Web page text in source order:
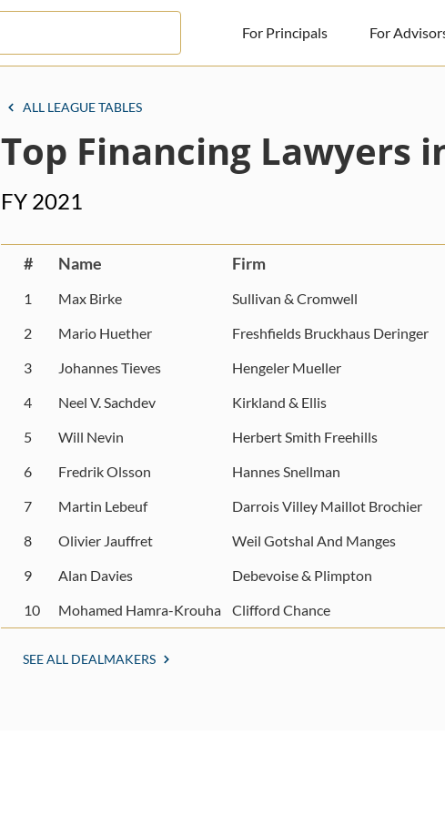
For Principals For
For Advisors
ALL LEAGUE TABLES
Top Financing Lawyers
FY 2021
# Name Firm
1 Max Birke Sullivan & Cromwell
2
Mario Huether Freshfields Bruckhaus Deringer
3
Johannes Tieves Hengeler Mueller
4
Neel V. Sachdev Kirkland & Ellis
5
Will Nevin Herbert Smith Freehills
6
Fredrik Olsson Hannes Snellman
7
Martin Lebeuf Darrois Villey Maillot Brochier
8
Olivier Jauffret Weil Gotshal And Manges
9
Alan Davies Debevoise & Plimpton
10
Mohamed Hamra-Krouha Clifford Chance
SEE ALL DEALMAKERS